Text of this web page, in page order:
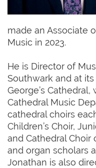
made an Associate
Music in 2023.
He is Director of
Southwark and at
George’s
Cathedral Music
cathedral choirs
Children’s Choir,
and Cathedral Choir
and organ scholars
Jonathan is also